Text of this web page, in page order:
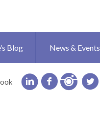
Blog News & Events